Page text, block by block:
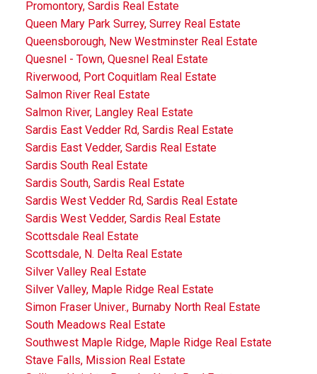
Promontory, Sardis Real Estate
Queen Mary Park Surrey, Surrey Real Estate
Queensborough, New Westminster Real Estate
Quesnel - Town, Quesnel Real Estate
Riverwood, Port Coquitlam Real Estate
Salmon River Real Estate
Salmon River, Langley Real Estate
Sardis East Vedder Rd, Sardis Real Estate
Sardis East Vedder, Sardis Real Estate
Sardis South Real Estate
Sardis South, Sardis Real Estate
Sardis West Vedder Rd, Sardis Real Estate
Sardis West Vedder, Sardis Real Estate
Scottsdale Real Estate
Scottsdale, N. Delta Real Estate
Silver Valley Real Estate
Silver Valley, Maple Ridge Real Estate
Simon Fraser Univer., Burnaby North Real Estate
South Meadows Real Estate
Southwest Maple Ridge, Maple Ridge Real Estate
Stave Falls, Mission Real Estate